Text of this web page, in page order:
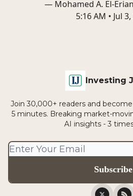
— Mohamed A. El-
5:16 AM • Jul
Investing
Join 30,000+ readers and
5 minutes. Breaking market-
AI insights - 3